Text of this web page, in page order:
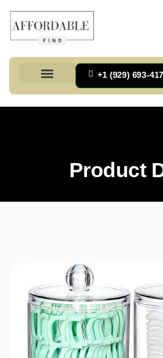
+1 (929) 693-
Product